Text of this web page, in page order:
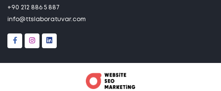
+90 212 886 5 887
info@ttslaboratuvar.com